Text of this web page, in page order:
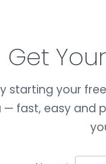
Get
starting your
— fast, easy